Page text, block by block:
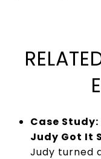
Case
Judy Got It
Judy turned